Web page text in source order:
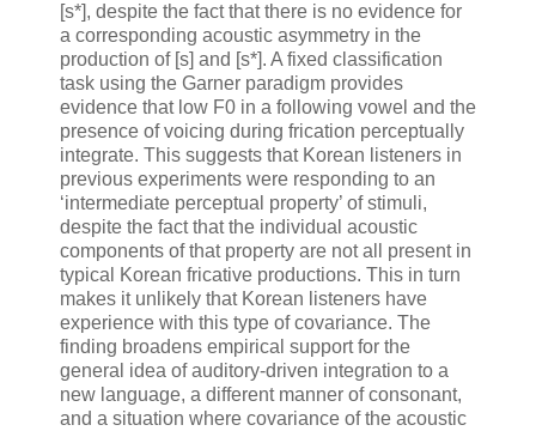
[s*], despite the fact that there is no evidence for
a corresponding acoustic asymmetry in the
production of [s] and [s*]. A fixed classification
task using the Garner paradigm provides
evidence that low F0 in a following vowel and the
presence of voicing during frication perceptually
integrate. This suggests that Korean listeners in
previous experiments were responding to an
‘intermediate perceptual property’ of stimuli,
despite the fact that the individual acoustic
components of that property are not all present in
typical Korean fricative productions. This in turn
makes it unlikely that Korean listeners have
experience with this type of covariance. The
finding broadens empirical support for the
general idea of auditory-driven integration to a
new language, a different manner of consonant,
and a situation where covariance of the acoustic